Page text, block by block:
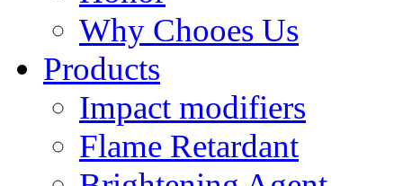
Why Chooes Us
Products
Impact modifiers
Flame Retardant